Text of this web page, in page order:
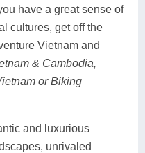
have a great sense of
cultures, get off the
Vietnam and
& Cambodia,
or Biking
and luxurious
unrivaled